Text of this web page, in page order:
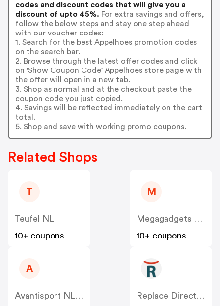
codes and discount codes that will give you a
discount of upto 45%. For extra savings and offers,
follow the below steps and stay one step ahead
with our voucher codes:
1. Search for the best Appelhoes promotion codes
on the search bar.
2. Browse through the latest offer codes and click
on 'Show Coupon Code' Appelhoes store page with
the offer will open in a new tab.
3. Shop as normal and at the checkout paste the
coupon code you just copied.
4. Savings will be reflected immediately on the cart
total.
5. Shop and save with working promo coupons.
Related Shops
T
Teufel NL
10+ coupons
M
Megagadgets NL
10+ coupons
A
Avantisport NL-BE
Replace Direct NL